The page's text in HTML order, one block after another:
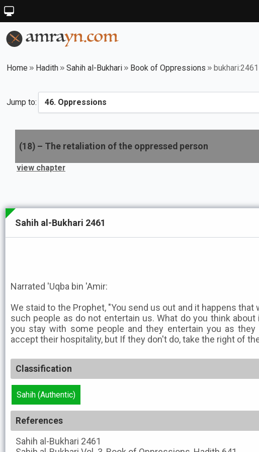
Home Hadith Sahih al-Bukhari Book of Oppressions bukhari:2461
Jump to:
(18) – The retaliation of the oppressed person
view chapter
Sahih al-Bukhari 2461
Narrated 'Uqba bin 'Amir:
We staid to the Prophet, "You send us out and it happens that
such people as do not entertain us. What do you think
you stay with some people and they entertain you as
accept their hospitality, but If they don't do, take the right of
Classification
Sahih (Authentic)
References
Sahih al-Bukhari 2461